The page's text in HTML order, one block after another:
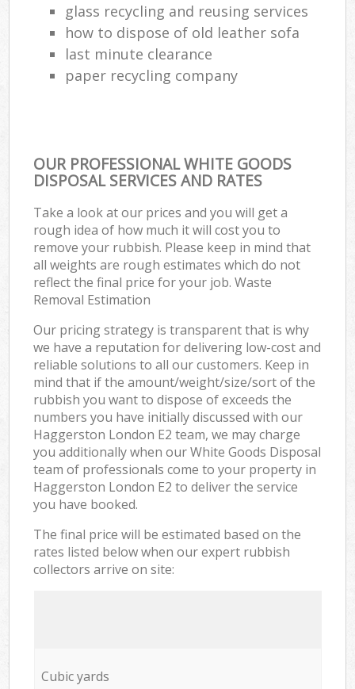
glass recycling and reusing services
how to dispose of old leather sofa
last minute clearance
paper recycling company
OUR PROFESSIONAL WHITE GOODS
DISPOSAL SERVICES AND RATES
Take a look at our prices and you will get a
rough idea of how much it will cost you to
remove your rubbish. Please keep in mind that
all weights are rough estimates which do not
reflect the final price for your job. Waste
Removal Estimation
Our pricing strategy is transparent that is why
we have a reputation for delivering low-cost and
reliable solutions to all our customers. Keep in
mind that if the amount/weight/size/sort of the
rubbish you want to dispose of exceeds the
numbers you have initially discussed with our
Haggerston London E2 team, we may charge
you additionally when our White Goods Disposal
team of professionals come to your property in
Haggerston London E2 to deliver the service
you have booked.
The final price will be estimated based on the
rates listed below when our expert rubbish
collectors arrive on site:
Cubic yards